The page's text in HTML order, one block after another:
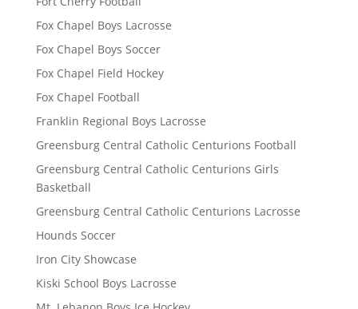
Fox Chapel Boys Lacrosse
Fox Chapel Boys Soccer
Fox Chapel Field Hockey
Fox Chapel Football
Franklin Regional Boys Lacrosse
Greensburg Central Catholic Centurions Football
Greensburg Central Catholic Centurions Girls
Basketball
Greensburg Central Catholic Centurions Lacrosse
Hounds Soccer
Iron City Showcase
Kiski School Boys Lacrosse